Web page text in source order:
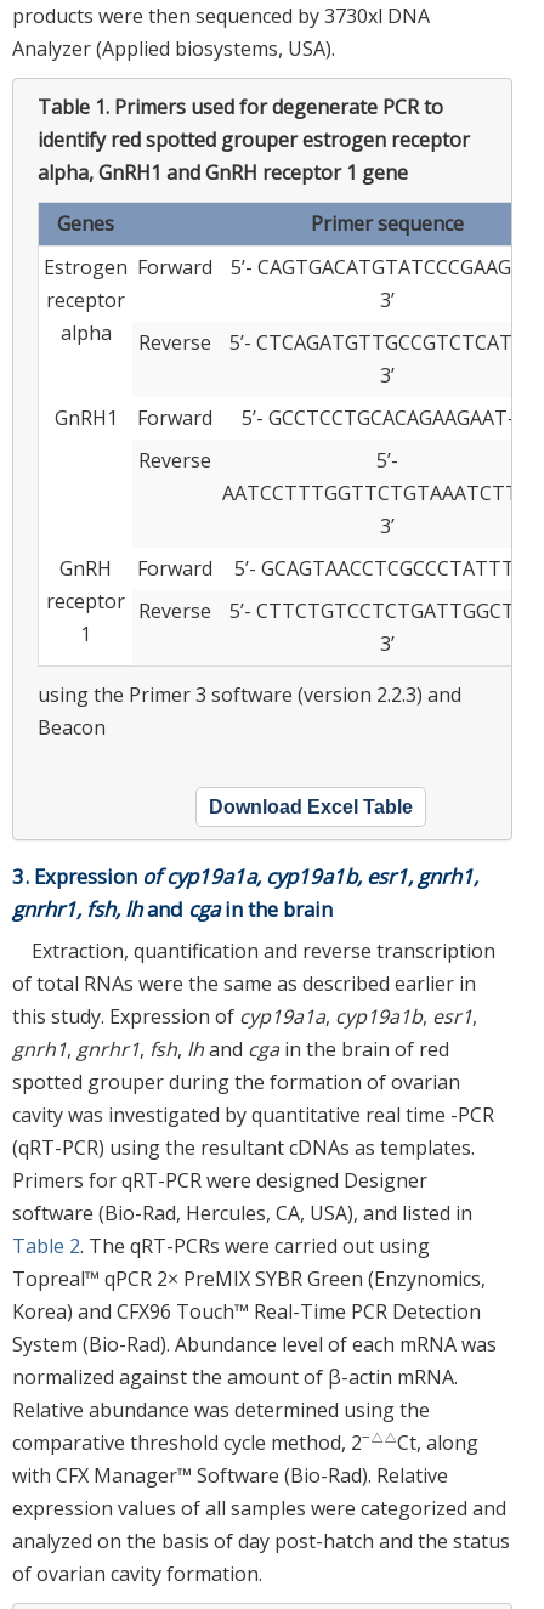
products were then sequenced by 3730xl DNA
Analyzer (Applied biosystems, USA).
Table 1. Primers used for degenerate PCR to
identify red spotted grouper estrogen receptor
alpha, GnRH1 and GnRH receptor 1 gene
Genes
Primer sequence
Estrogen
receptor
alpha
Forward
5’- CAGTGACATGTATCCCGAAGAG-
3’
Reverse
5’- CTCAGATGTTGCCGTCTCATAG-
3’
GnRH1
Forward
5’- GCCTCCTGCACAGAAGAAT- 3’
Reverse
5’-
3’
GnRH
receptor
1
Forward
5’- GCAGTAACCTCGCCCTATTT- 3’
Reverse
5’-
3’
using the Primer 3 software (version 2.2.3) and
Beacon
Download Excel Table
3. Expression of cyp19a1a, cyp19a1b, esr1, gnrh1,
gnrhr1, fsh, lhand cgain the brain
Extraction, quantification and reverse transcription
of total RNAs were the same as described earlier in
this study. Expression of cyp19a1a, cyp19a1b, esr1,
gnrh1, gnrhr1, fsh, lhand cgain the brain of red
spotted grouper during the formation of ovarian
cavity was investigated by quantitative real time -PCR
(qRT-PCR) using the resultant cDNAs as templates.
Primers for qRT-PCR were designed Designer
software (Bio-Rad, Hercules, CA, USA), and listed in
Table 2. The qRT-PCRs were carried out using
Topreal™ qPCR 2× PreMIX SYBR Green (Enzynomics,
Korea) and CFX96 Touch™ Real-Time PCR Detection
System (Bio-Rad). Abundance level of each mRNA was
normalized against the amount of β-actin mRNA.
Relative abundance was determined using the
comparative threshold cycle method, 2−△△Ct, along
with CFX Manager™ Software (Bio-Rad). Relative
expression values of all samples were categorized and
analyzed on the basis of day post-hatch and the status
of ovarian cavity formation.